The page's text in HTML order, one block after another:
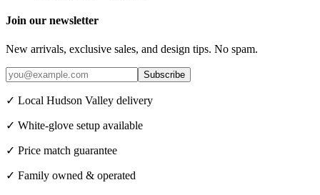
Join our newsletter
New arrivals, exclusive sales, and design tips. No spam.
Subscribe
✓ Local Hudson Valley delivery
✓ White-glove setup available
✓ Price match guarantee
✓ Family owned & operated